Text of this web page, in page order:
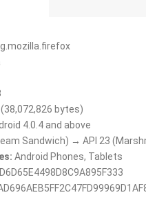
(38,072,826 bytes)
4.0.4 and above
Sandwich) → API 23
Android Phones, Tablets